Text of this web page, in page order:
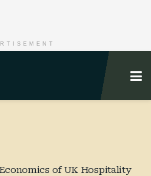
of UK Hospitality